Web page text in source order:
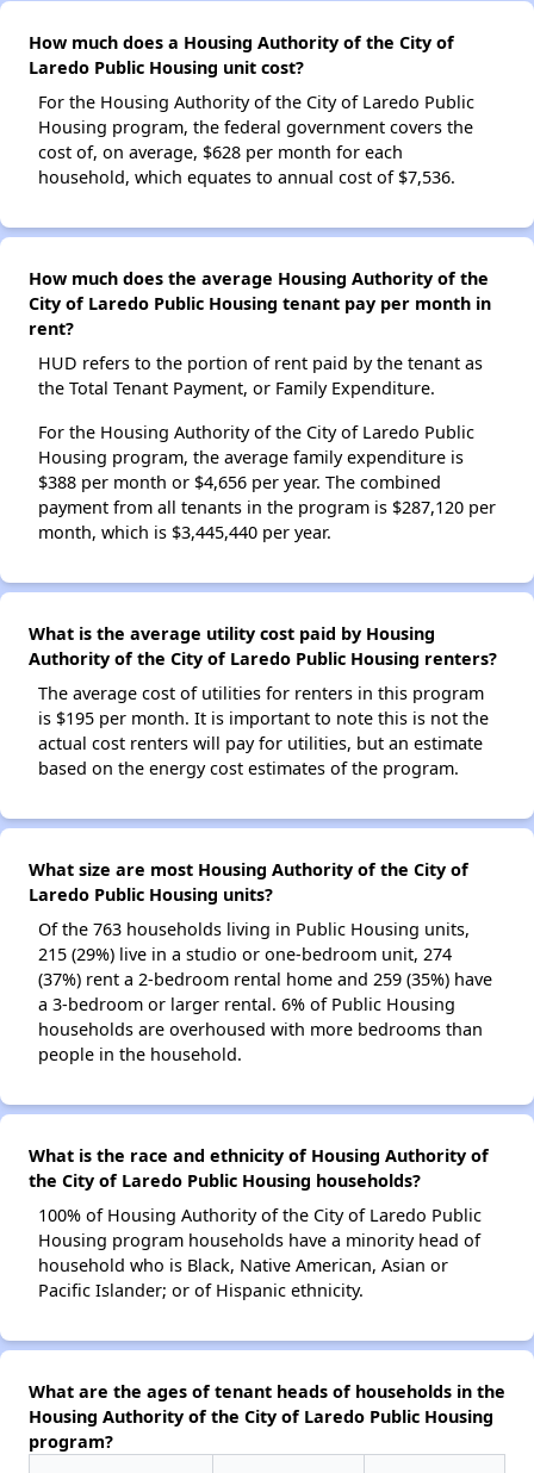
How much does a Housing Authority of the City of
Laredo Public Housing unit cost?
For the Housing Authority of the City of Laredo Public
Housing program, the federal government covers the
cost of, on average, $628 per month for each
household, which equates to annual cost of $7,536.
How much does the average Housing Authority of the
City of Laredo Public Housing tenant pay per month in
rent?
HUD refers to the portion of rent paid by the tenant as
the Total Tenant Payment, or Family Expenditure.
For the Housing Authority of the City of Laredo Public
Housing program, the average family expenditure is
$388 per month or $4,656 per year. The combined
payment from all tenants in the program is $287,120 per
month, which is $3,445,440 per year.
What is the average utility cost paid by Housing
Authority of the City of Laredo Public Housing renters?
The average cost of utilities for renters in this program
is $195 per month. It is important to note this is not the
actual cost renters will pay for utilities, but an estimate
based on the energy cost estimates of the program.
What size are most Housing Authority of the City of
Laredo Public Housing units?
Of the 763 households living in Public Housing units,
215 (29%) live in a studio or one-bedroom unit, 274
(37%) rent a 2-bedroom rental home and 259 (35%) have
a 3-bedroom or larger rental. 6% of Public Housing
households are overhoused with more bedrooms than
people in the household.
What is the race and ethnicity of Housing Authority of
the City of Laredo Public Housing households?
100% of Housing Authority of the City of Laredo Public
Housing program households have a minority head of
household who is Black, Native American, Asian or
Pacific Islander; or of Hispanic ethnicity.
What are the ages of tenant heads of households in the
Housing Authority of the City of Laredo Public Housing
program?